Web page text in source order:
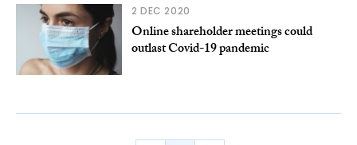
2 DEC 2020
Online shareholder meetings could
outlast Covid-19 pandemic